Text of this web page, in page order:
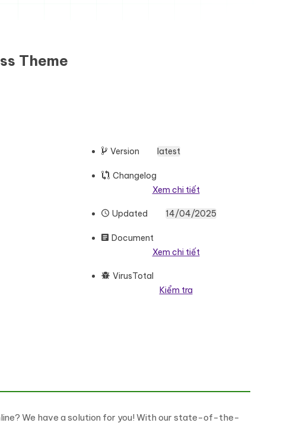
Theme
Version latest
Changelog
Xem chi tiết
Updated 14/04/2025
Document
Xem chi tiết
VirusTotal
Kiểm tra
Theme số lượng
We have a solution for you! With our state-of-the-